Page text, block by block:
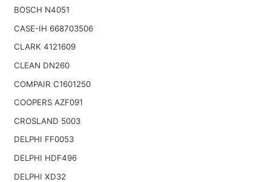
BOSCH N4051
CASE-IH 668703506
CLARK 4121609
CLEAN DN260
COMPAIR C1601250
COOPERS AZF091
CROSLAND 5003
DELPHI FF0053
DELPHI HDF496
DELPHI XD32